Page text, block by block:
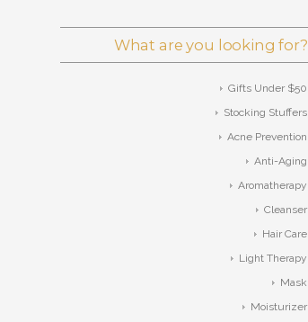
What are you looking for?
Gifts Under $50
Stocking Stuffers
Acne Prevention
Anti-Aging
Aromatherapy
Cleanser
Hair Care
Light Therapy
Mask
Moisturizer